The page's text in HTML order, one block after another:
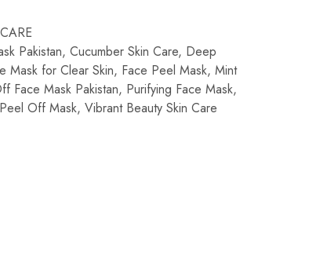
Pakistan, Cucumber Skin Care, Deep
Mask for Clear Skin, Face Peel Mask, Mint
Face Mask Pakistan, Purifying Face Mask,
Off Mask, Vibrant Beauty Skin Care